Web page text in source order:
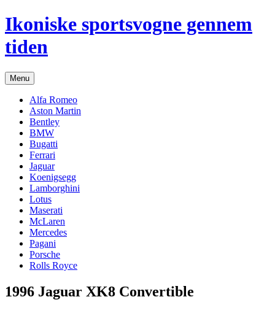
Hop
til
indhold
Ikoniske sportsvogne gennem
tiden
Menu
Alfa Romeo
Aston Martin
Bentley
BMW
Bugatti
Ferrari
Jaguar
Koenigsegg
Lamborghini
Lotus
Maserati
McLaren
Mercedes
Pagani
Porsche
Rolls Royce
1996 Jaguar XK8 Convertible